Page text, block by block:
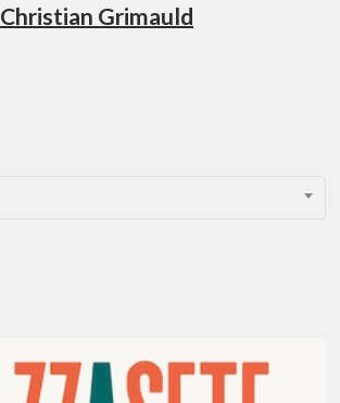
Christian Grimauld